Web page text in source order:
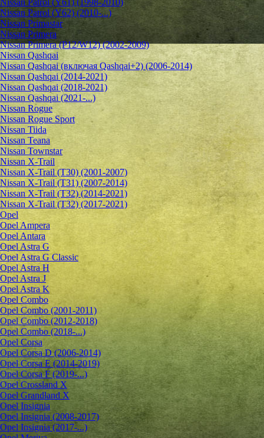
Nissan Patrol (Y61) (1998-2010)
Nissan Patrol (Y62) (2010-...)
Nissan Primastar
Nissan Primera
Nissan Primera (P12/W12) (2002-2009)
Nissan Qashqai
Nissan Qashqai (включая Qashqai+2) (2006-2014)
Nissan Qashqai (2014-2021)
Nissan Qashqai (2018-2021)
Nissan Qashqai (2021-...)
Nissan Rogue
Nissan Rogue Sport
Nissan Tiida
Nissan Teana
Nissan Townstar
Nissan X-Trail
Nissan X-Trail (T30) (2001-2007)
Nissan X-Trail (T31) (2007-2014)
Nissan X-Trail (T32) (2014-2021)
Nissan X-Trail (T32) (2017-2021)
Opel
Opel Ampera
Opel Antara
Opel Astra G
Opel Astra G Classic
Opel Astra H
Opel Astra J
Opel Astra K
Opel Combo
Opel Combo (2001-2011)
Opel Combo (2012-2018)
Opel Combo (2018-...)
Opel Corsa
Opel Corsa D (2006-2014)
Opel Corsa E (2014-2019)
Opel Corsa F (2019-...)
Opel Crossland X
Opel Grandland X
Opel Insignia
Opel Insignia (2008-2017)
Opel Insignia (2017-...)